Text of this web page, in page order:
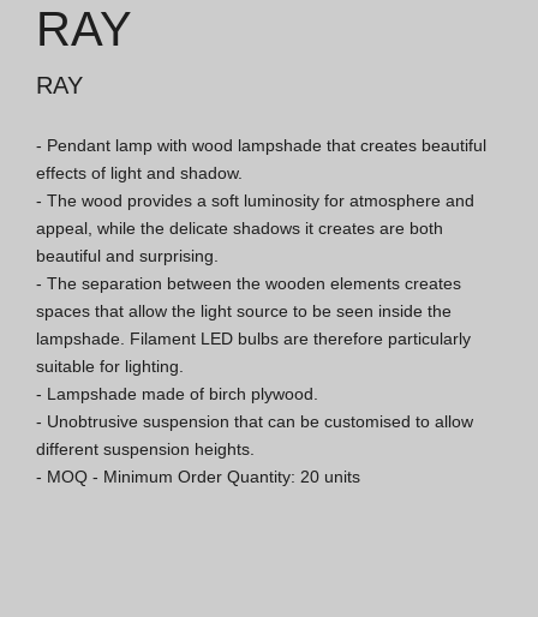
Logo Pack
Kataloge
Essence Katalog [PT/EN]
Hospitality Katalog [EN]
Hospitality Katalog [PT]
Gesamkatalog [EN/FR]
Gesamkatalog [PT/ES]
RAY
RAY
- Pendant lamp with wood lampshade that creates beautiful
effects of light and shadow.
- The wood provides a soft luminosity for atmosphere and
appeal, while the delicate shadows it creates are both
beautiful and surprising.
- The separation between the wooden elements creates
spaces that allow the light source to be seen inside the
lampshade. Filament LED bulbs are therefore particularly
suitable for lighting.
- Lampshade made of birch plywood.
- Unobtrusive suspension that can be customised to allow
different suspension heights.
- MOQ - Minimum Order Quantity: 20 units